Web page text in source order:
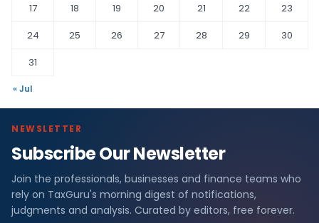
17
18 19 20 21 22
23
24
25 26 27 28 29
30
31
« Jul
NEWSLETTER
Subscribe Our Newsletter
Join the professionals, businesses and finance teams who
rely on TaxGuru's morning digest of notifications,
judgments and analysis. Curated by editors, free forever.